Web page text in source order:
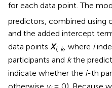
for each data point. The
predictors, combined using
and the added intercept
data points Xi, k, where i
participants and kthe
indicate whether the i-th